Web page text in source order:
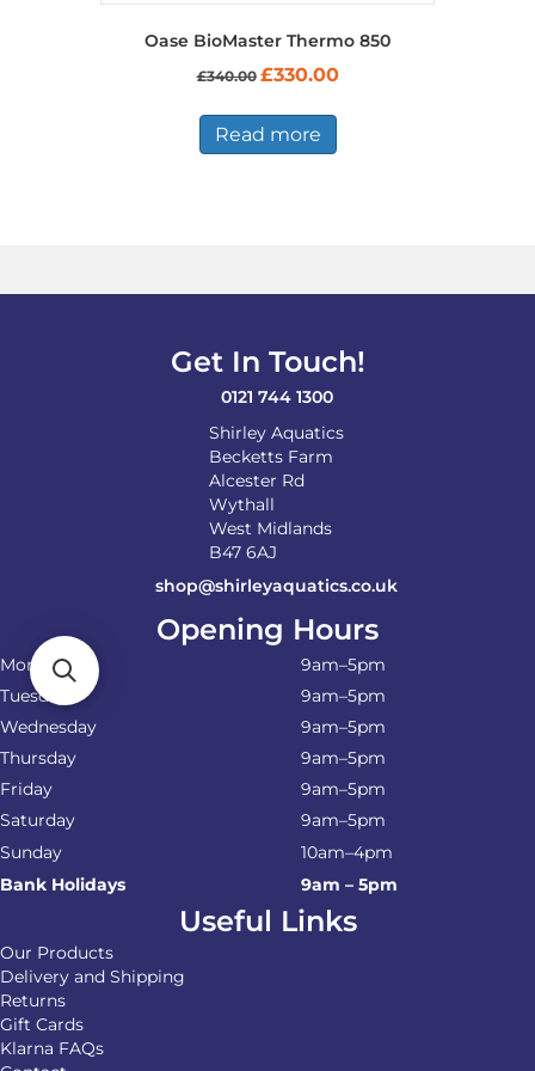
Oase BioMaster Thermo 850
£340.00 Original
£340.00.
£330.00Current
Read more
Get In Touch!
0121 744 1300
Shirley Aquatics
Becketts Farm
Alcester Rd
Wythall
West Midlands
B47 6AJ
shop@shirleyaquatics.co.uk
Opening Hours
Monday
9am–5pm
Tuesday
9am–5pm
Wednesday
9am–5pm
Thursday
9am–5pm
Friday
9am–5pm
Saturday
9am–5pm
Sunday
10am–4pm
Bank Holidays
9am – 5pm
Useful Links
Our Products
Delivery and Shipping
Returns
Gift Cards
Klarna FAQs